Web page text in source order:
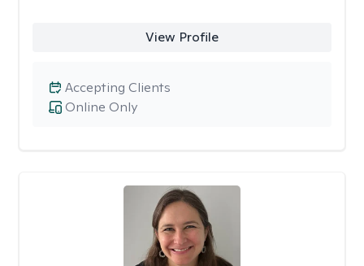
View Profile
Online Only
Accepting Clients